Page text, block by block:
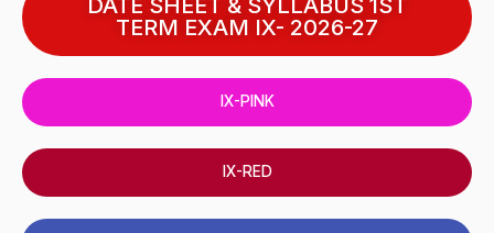
TERM EXAM IX- 2026-27
IX-PINK
IX-RED